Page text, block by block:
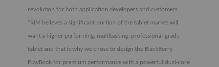
revolution for both application developers and customers.
“RIM believes a significant portion of the tablet market will
want a higher performing, multitasking, professional-grade
tablet and that is why we chose to design the BlackBerry
PlayBook for premium performance with a powerful dual-core